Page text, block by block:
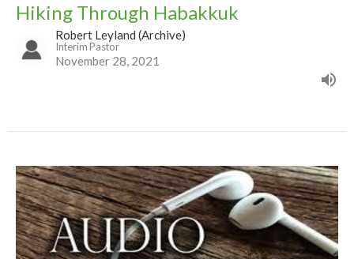
Hiking Through Habakkuk
Robert Leyland (Archive)
Interim Pastor
November 28, 2021